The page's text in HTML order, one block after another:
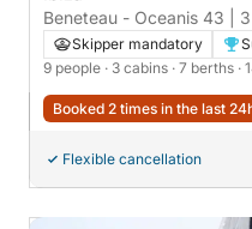
Beneteau - Oceanis 43 |
Skipper mandatory
9 people · 3 cabins · 7 berths ·
Booked 2 times in the last
Flexible cancellation